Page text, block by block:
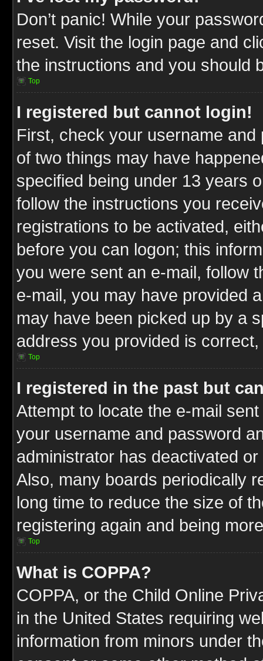
Don’t panic! While your
reset. Visit the login page and
the instructions and you should
Top
I registered but cannot login!
First, check your username
of two things may have
specified being under 13 years
follow the instructions you
registrations to be activated,
before you can logon; this
you were sent an e-mail, follow
e-mail, you may have provided
may have been picked up by a
address you provided is
Top
I registered in the past but
Attempt to locate the e-mail
your username and password
administrator has deactivated
Also, many boards periodically
long time to reduce the size of
registering again and being
Top
What is COPPA?
COPPA, or the Child Online
in the United States requiring
information from minors under